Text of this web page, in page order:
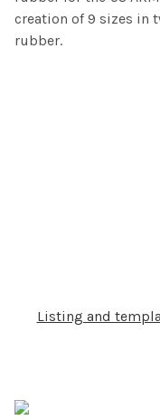
creation of 9 sizes in
rubber.
Listing and